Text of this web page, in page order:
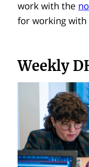
work with the
for working with
Weekly